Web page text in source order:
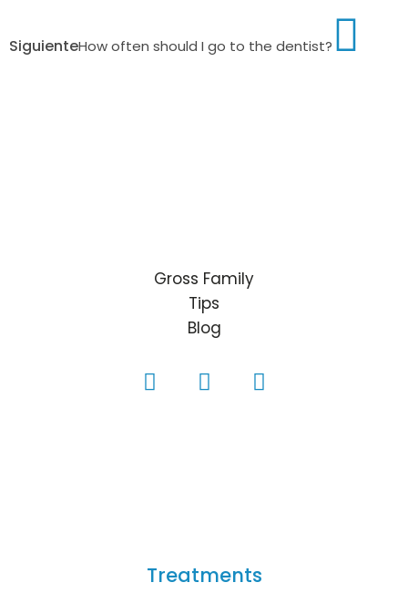
SiguienteHow often should I go to the dentist?
Gross Family
Tips
Blog
Treatments